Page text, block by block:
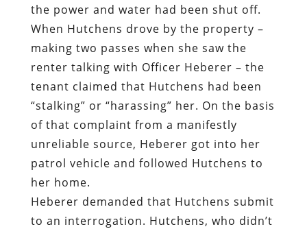
the power and water had been shut off.
When Hutchens drove by the property –
making two passes when she saw the
renter talking with Officer Heberer – the
tenant claimed that Hutchens had been
“stalking” or “harassing” her. On the basis
of that complaint from a manifestly
unreliable source, Heberer got into her
patrol vehicle and followed Hutchens to
her home.
Heberer demanded that Hutchens submit
to an interrogation. Hutchens, who didn’t